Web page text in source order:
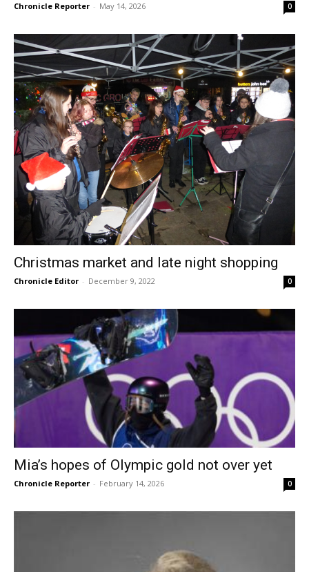
Chronicle Reporter - May 14, 2026 0
Christmas market and late night shopping
Chronicle Editor - December 9, 2022 0
Mia’s hopes of Olympic gold not over yet
Chronicle Reporter - February 14, 2026 0